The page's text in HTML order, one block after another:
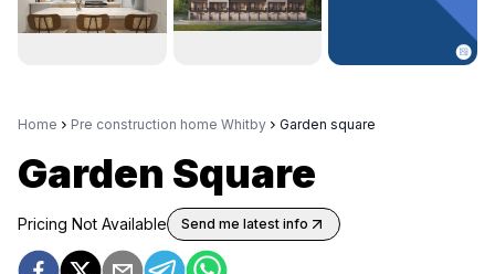
Home Pre construction home Whitby Garden square
Garden Square
Pricing Not Available Send me latest info